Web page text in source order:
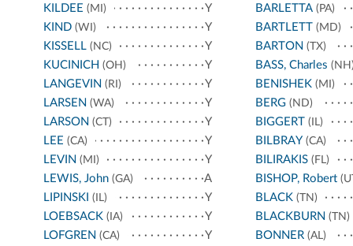
KILDEE (MI)
Y
KIND (WI)
Y
KISSELL (NC)
Y
KUCINICH (OH)
Y
LANGEVIN (RI)
Y
LARSEN (WA)
Y
LARSON (CT)
Y
LEE (CA)
Y
LEVIN (MI)
Y
LEWIS, John (GA)
A
LIPINSKI (IL)
Y
LOEBSACK (IA)
Y
LOFGREN (CA)
Y
BARLETTA(PA)
BARTLETT (MD)
BARTON (TX)
BASS, Charles
BENISHEK(MI)
BERG(ND)
BIGGERT (IL)
BILBRAY (CA)
BILIRAKIS(FL)
BISHOP, Robert
BLACK(TN)
BLACKBURN (TN)
BONNER(AL)